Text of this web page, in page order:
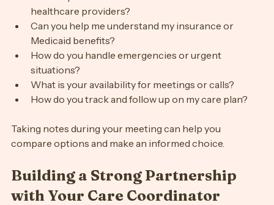
How do you communicate with clients and
healthcare providers?
Can you help me understand my insurance or
Medicaid benefits?
How do you handle emergencies or urgent
situations?
What is your availability for meetings or calls?
Taking notes during your meeting can help you
Building a Strong Partnership